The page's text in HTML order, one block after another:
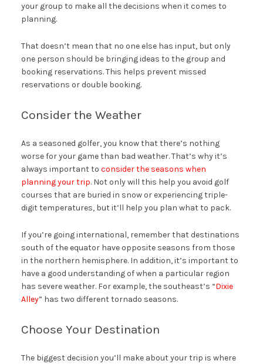
your group to make all the decisions when it comes to
planning.
That doesn’t mean that no one else has input, but only
one person should be bringing ideas to the group and
booking reservations. This helps prevent missed
reservations or double booking.
Consider the Weather
As a seasoned golfer, you know that there’s nothing
worse for your game than bad weather. That’s why it’s
always important to consider the seasons when
planning your trip. Not only will this help you avoid golf
courses that are buried in snow or experiencing triple-
digit temperatures, but it’ll help you plan what to pack.
If you’re going international, remember that destinations
south of the equator have opposite seasons from those
in the northern hemisphere. In addition, it’s important to
have a good understanding of when a particular region
has severe weather. For example, the southeast’s “Dixie
Alley” has two different tornado seasons.
Choose Your Destination
The biggest decision you’ll make about your trip is where